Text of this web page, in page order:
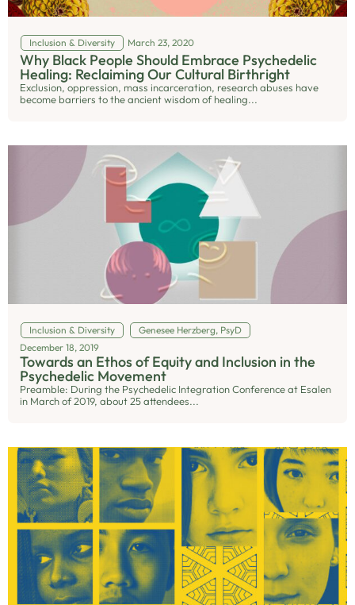
Inclusion & Diversity March 23, 2020
Why Black People Should Embrace Psychedelic
Healing: Reclaiming Our Cultural Birthright
Exclusion, oppression, mass incarceration, research abuses have
become barriers to the ancient wisdom of healing...
Inclusion & Diversity
Genesee Herzberg, PsyD
December 18, 2019
Towards an Ethos of Equity and Inclusion in the
Psychedelic Movement
Preamble: During the Psychedelic Integration Conference at Esalen
in March of 2019, about 25 attendees...